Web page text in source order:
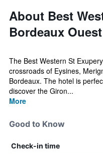
About Best
Bordeaux Ouest
The Best Western St
crossroads of Eysines,
Bordeaux. The hotel is
discover the Giron...
More
Good to Know
Check-in time